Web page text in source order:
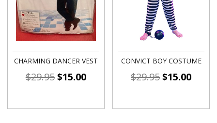
CHARMING DANCER VEST
$29.95$15.00
CONVICT BOY COSTUME
$29.95$15.00